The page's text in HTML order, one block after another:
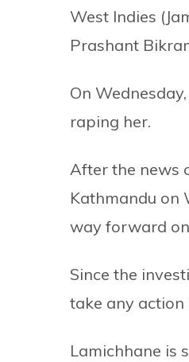
West Indies
Prashant
On
raping her.
After the news
Kathmandu on
way forward
Since the
take any action
Lamichhane is